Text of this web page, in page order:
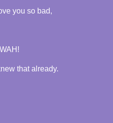
you so bad,
that already.